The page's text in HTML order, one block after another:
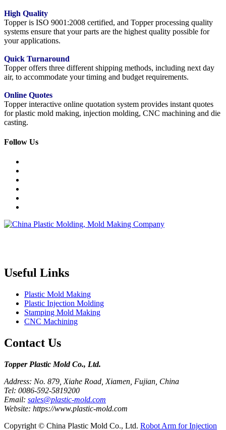
High Quality
Topper is ISO 9001:2008 certified, and Topper processing quality
systems ensure that your parts are the highest quality possible for
your applications.
Quick Turnaround
Topper offers three different shipping methods, including next day
air, to accommodate your timing and budget requirements.
Online Quotes
Topper interactive online quotation system provides instant quotes
for plastic mold making, injection molding, CNC machining and die
casting.
Follow Us
Useful Links
Plastic Mold Making
Plastic Injection Molding
Stamping Mold Making
CNC Machining
Contact Us
Topper Plastic Mold Co., Ltd.​
Address: No. 879, Xiahe Road, Xiamen, Fujian, China
Tel: 0086-592-5819200
Email: sales@plastic-mold.com
Website: https://www.plastic-mold.com
Copyright © China Plastic Mold Co., Ltd. Robot Arm for Injection